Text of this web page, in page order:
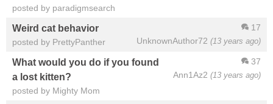
posted by paradigmsearch
17
UnknownAuthor72 (13 years ago)
Weird cat behavior
posted by PrettyPanther
37
Ann1Az2 (13 years ago)
What would you do if you found
a lost kitten?
posted by Mighty Mom